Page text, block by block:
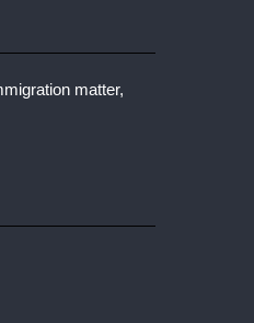
matter,